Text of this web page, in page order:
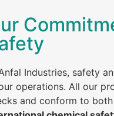
Industries, safety
operations. All our
and conform to both